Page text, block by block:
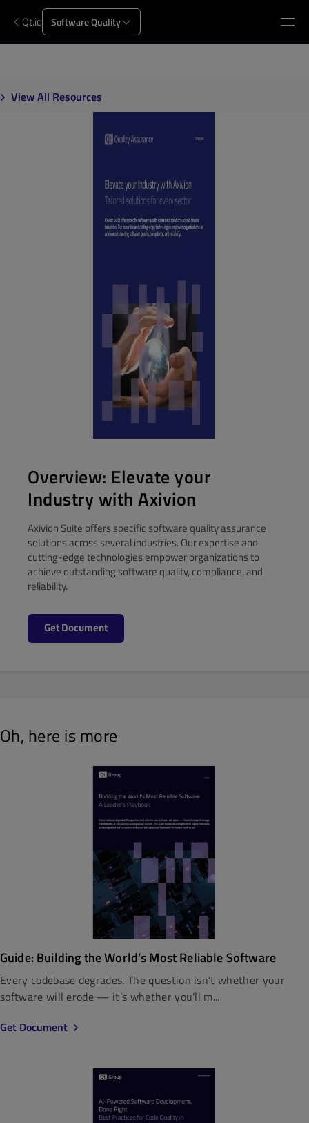
Qt.io Software Quality
View All Resources
Overview: Elevate your
Industry with Axivion
Axivion Suite offers specific software quality assurance
solutions across several industries. Our expertise and
cutting-edge technologies empower organizations to
achieve outstanding software quality, compliance, and
reliability.
Get Document
Oh, here is more
Guide: Building the World’s Most Reliable Software
Every codebase degrades. The question isn’t whether your
software will erode — it’s whether you’ll m...
Get Document